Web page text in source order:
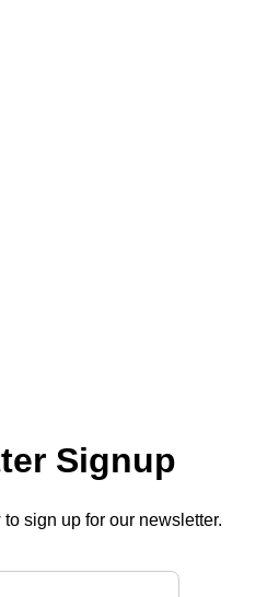
Signup
sign up for our newsletter.